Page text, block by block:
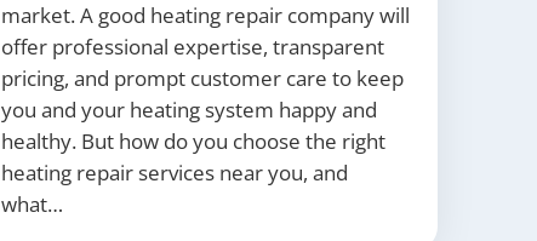
market. A good heating repair company will
offer professional expertise, transparent
pricing, and prompt customer care to keep
you and your heating system happy and
healthy. But how do you choose the right
heating repair services near you, and
what…